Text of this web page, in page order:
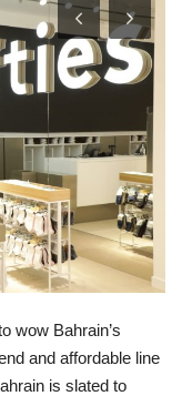
wow Bahrain’s
and affordable line
is slated to